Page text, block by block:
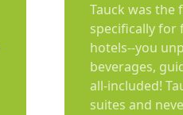
Tauck was
specifically for
hotels--you
beverages,
all-included!
suites and